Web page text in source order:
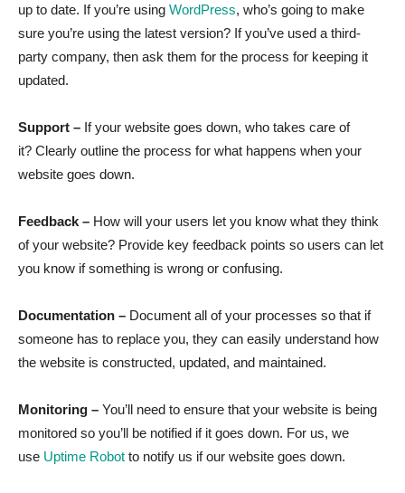
up to date. If you’re using WordPress, who’s going to make
sure you’re using the latest version? If you’ve used a third-
party company, then ask them for the process for keeping it
updated.
Support – If your website goes down, who takes care of
it? Clearly outline the process for what happens when your
website goes down.
Feedback – How will your users let you know what they think
of your website? Provide key feedback points so users can let
you know if something is wrong or confusing.
Documentation – Document all of your processes so that if
someone has to replace you, they can easily understand how
the website is constructed, updated, and maintained.
Monitoring – You’ll need to ensure that your website is being
monitored so you’ll be notified if it goes down. For us, we
use Uptime Robot to notify us if our website goes down.